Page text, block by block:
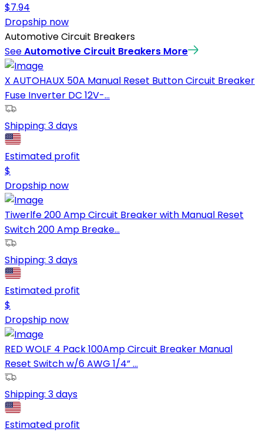
$7.94
Dropship now
Automotive Circuit Breakers
SeeAutomotive Circuit Breakers More
X AUTOHAUX 50A Manual Reset Button Circuit Breaker
Fuse Inverter DC 12V-...
Shipping: 3 days
Estimated profit
$
Dropship now
Tiwerlfe 200 Amp Circuit Breaker with Manual Reset
Switch 200 Amp Breake...
Shipping: 3 days
Estimated profit
$
Dropship now
RED WOLF 4 Pack 100Amp Circuit Breaker Manual
Reset Switch w/6 AWG 1/4” ...
Shipping: 3 days
Estimated profit